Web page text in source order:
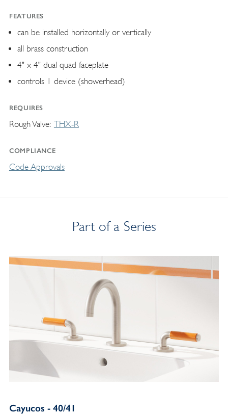
FEATURES
can be installed horizontally or vertically
all brass construction
4" x 4" dual quad faceplate
controls 1 device (showerhead)
REQUIRES
Rough Valve THX-R
COMPLIANCE
Code Approvals
Part of a Series
Cayucos - 40/41